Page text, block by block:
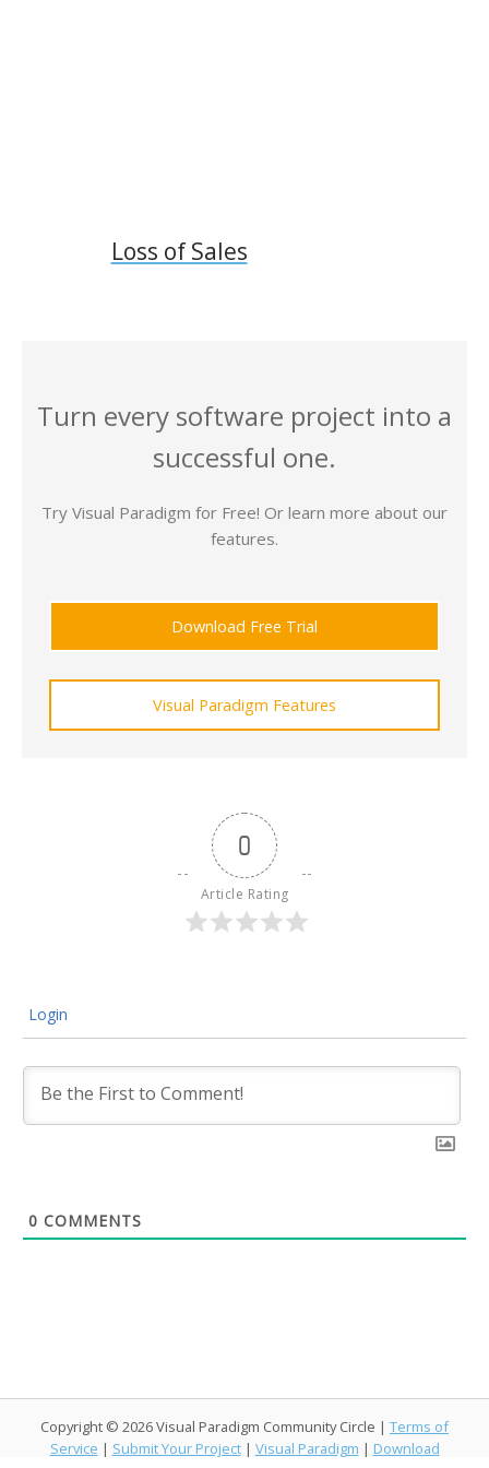
Loss of Sales
Turn every software project into a
successful one.
Try Visual Paradigm for Free! Or learn more about our
features.
Download Free Trial
Visual Paradigm Features
0
Article Rating
Login
0 COMMENTS
Copyright © 2026 Visual Paradigm Community Circle | Terms of
Service | Submit Your Project | Visual Paradigm | Download